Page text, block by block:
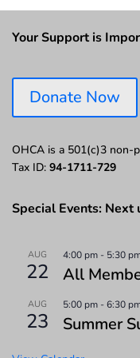
Your Support is
Donate Now
OHCA is a 501(c)3 non-
Tax ID: 94-1711-729
Special Events: Next
AUG
22
4:00 pm - 5:30
All
AUG
23
5:00 pm -6:30
Summer